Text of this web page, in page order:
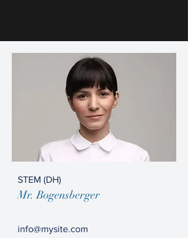
STEM (DH)
Mr. Bogensberger
info@mysite.com